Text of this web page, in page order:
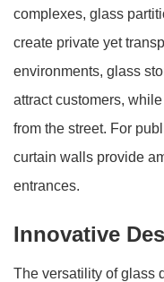
complexes, glass
create private yet
environments, glass
attract customers,
from the street. For
curtain walls provide
entrances.
Innovative
The versatility of glass